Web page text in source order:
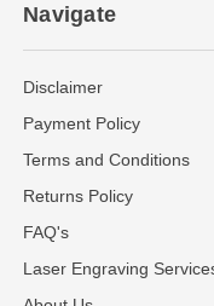
Navigate
Disclaimer
Payment Policy
Terms and Conditions
Returns Policy
FAQ's
Laser Engraving